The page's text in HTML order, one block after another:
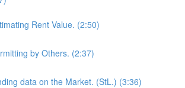
Rent Value. (2:50)
by Others. (2:37)
data on the Market. (StL.) (3:36)